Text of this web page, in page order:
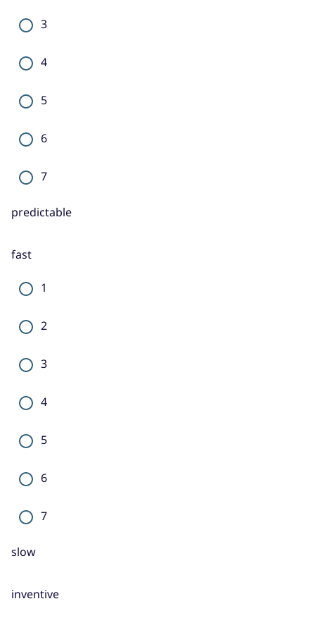
3
4
5
6
7
predictable
fast
1
2
3
4
5
6
7
slow
inventive